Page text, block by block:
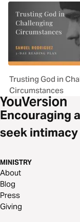
Trusting God in
Circumstances
Encouraging
seek
MINISTRY
About
Blog
Press
Giving